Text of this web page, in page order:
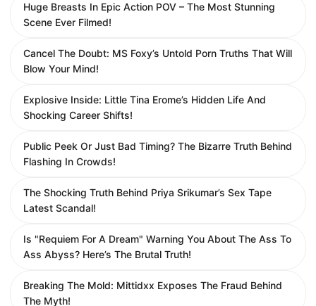
Huge Breasts In Epic Action POV – The Most Stunning
Scene Ever Filmed!
Cancel The Doubt: MS Foxy’s Untold Porn Truths That Will
Blow Your Mind!
Explosive Inside: Little Tina Erome’s Hidden Life And
Shocking Career Shifts!
Public Peek Or Just Bad Timing? The Bizarre Truth Behind
Flashing In Crowds!
The Shocking Truth Behind Priya Srikumar’s Sex Tape
Latest Scandal!
Is "Requiem For A Dream" Warning You About The Ass To
Ass Abyss? Here’s The Brutal Truth!
Breaking The Mold: Mittidxx Exposes The Fraud Behind
The Myth!